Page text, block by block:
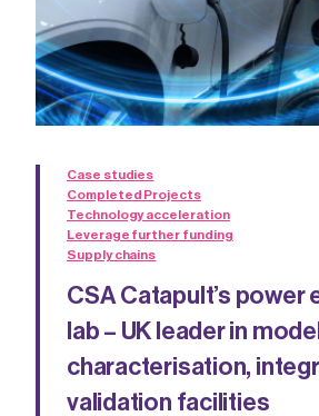
Case studies
Completed Projects
Technology acceleration
Leverage further funding
Supply chains
CSA Catapult’s power
lab – UK leader in
characterisation,
validation facilities